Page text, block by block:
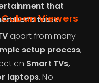
that
taste.
Cuban Viewers
apart from many
setup process,
on Smart TVs,
laptops. No